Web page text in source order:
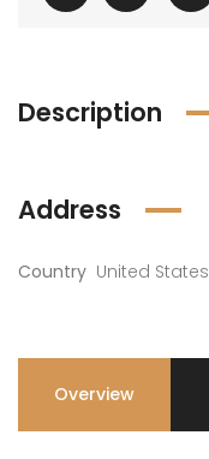
Description
Address
Country United States
Overview